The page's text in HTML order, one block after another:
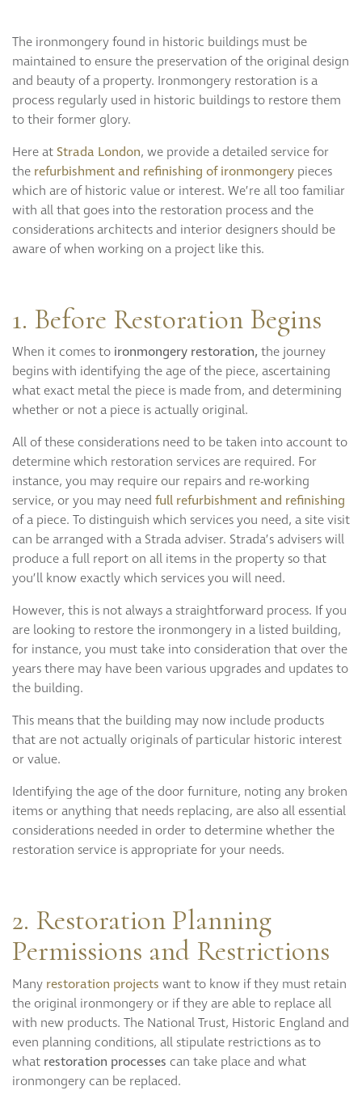
Compton
Dorchester
Fitzroy
Grosvenor
Maddox
Seymour
The ironmongery found in historic buildings must be
maintained to ensure the preservation of the original design
and beauty of a property. Ironmongery restoration is a
process regularly used in historic buildings to restore them
to their former glory.
Here atStrada London, we provide a detailed service for
the refurbishment and refinishing of ironmongery pieces
which are of historic value or interest. We’re all too familiar
with all that goes into the restoration process and the
considerations architects and interior designers should be
aware of when working on a project like this.
1. Before Restoration Begins
When it comes to ironmongery restoration, the journey
begins with identifying the age of the piece, ascertaining
what exact metal the piece is made from, and determining
whether or not a piece is actually original.
All of these considerations need to be taken into account to
determine which restoration services are required. For
instance, you may require our repairs and re-working
service, or you may need full refurbishment and refinishing
of a piece. To distinguish which services you need, a site visit
can be arranged with a Strada adviser. Strada’s advisers will
produce a full report on all items in the property so that
you’ll know exactly which services you will need.
However, this is not always a straightforward process. If you
are looking to restore the ironmongery in a listed building,
for instance, you must take into consideration that over the
years there may have been various upgrades and updates to
the building.
This means that the building may now include products
that are not actually originals of particular historic interest
or value.
Identifying the age of the door furniture, noting any broken
items or anything that needs replacing, are also all essential
considerations needed in order to determine whether the
restoration service is appropriate for your needs.
2. Restoration Planning
Permissions and Restrictions
Many restoration projects want to know if they must retain
the original ironmongery or if they are able to replace all
with new products. The National Trust, Historic England and
even planning conditions, all stipulate restrictions as to
what restoration processes can take place and what
ironmongery can be replaced.